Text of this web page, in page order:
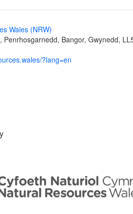
Wales (NRW)
Penrhosgarnedd, Bangor, Gwynedd,
?lang=en